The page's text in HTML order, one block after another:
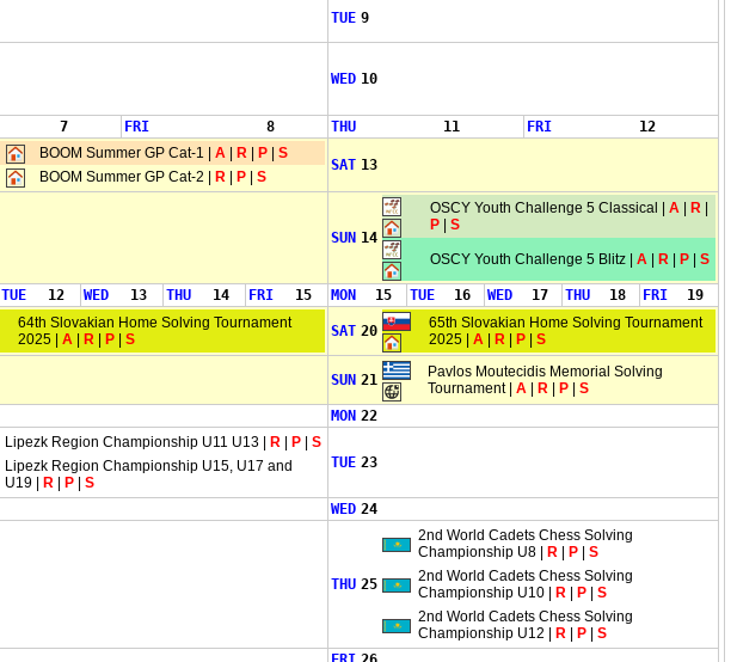
TUE 9
WED 10
7 FRI 8 THU 11 FRI 12
BOOM Summer GP Cat-1 | A R P
S
BOOM Summer GP Cat-2 |
R P S
SAT 13
SUN 14
OSCY Youth Challenge 5 Classical | A R
P
S
OSCY Youth Challenge 5 Blitz | A R P S
TUE 12 WED 13 THU 14 FRI 15 MON 15 TUE 16 WED 17 THU 18 FRI 19
64th Slovakian Home Solving Tournament
2025 | A R P S SAT 20
65th Slovakian Home Solving Tournament
2025 | A R P S
SUN 21
Pavlos Moutecidis Memorial Solving
Tournament | A R P
S
MON 22
Lipezk Region Championship U11 U13 | R P
S
Lipezk Region Championship U15, U17 and
U19 |
R P S
TUE 23
WED 24
THU 25
2nd World Cadets Chess Solving
Championship U8 |
R P
S
2nd World Cadets Chess Solving
Championship U10 |
R P
S
2nd World Cadets Chess Solving
Championship U12 |
R P
S